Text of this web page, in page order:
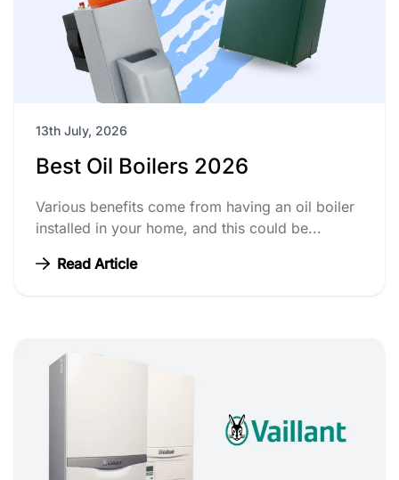
13th July, 2026
Best Oil Boilers 2026
Various benefits come from having an oil boiler
installed in your home, and this could be...
Read Article